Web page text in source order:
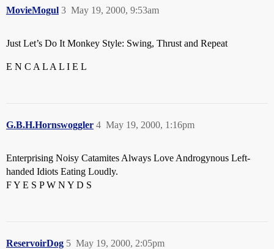
MovieMogul May 19, 2000, 9:53am
3
Just Let’s Do It Monkey Style: Swing, Thrust and Repeat
E N C A L A L I E L
G.B.H.Hornswoggler May 19, 2000, 1:16pm
4
Enterprising Noisy Catamites Always Love Androgynous Left-
handed Idiots Eating Loudly.
F Y E S P W N Y D S
ReservoirDog May 19, 2000, 2:05pm
5